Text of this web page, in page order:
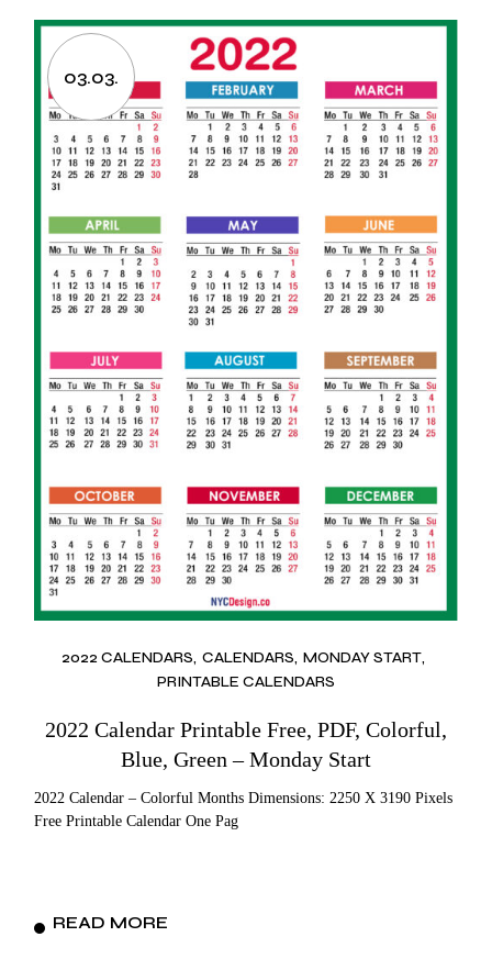
03.03.
2022 CALENDARS CALENDARS MONDAY START
PRINTABLE CALENDARS
2022 Calendar Printable Free, PDF, Colorful,
Blue, Green – Monday Start
2022 Calendar – Colorful Months Dimensions: 2250 X 3190 Pixels
Free Printable Calendar One Pag
READ MORE